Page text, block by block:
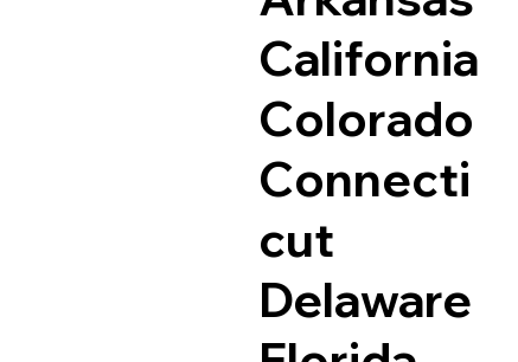
California
Colorado
Connecti
cut
Delaware